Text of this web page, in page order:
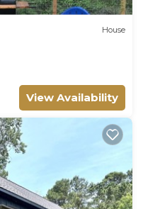
House
View Availability